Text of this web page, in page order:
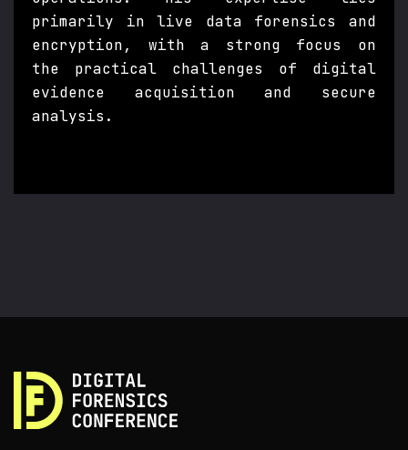
primarily in live data forensics and
encryption, with a strong focus on
the practical challenges of digital
evidence acquisition and secure
analysis.